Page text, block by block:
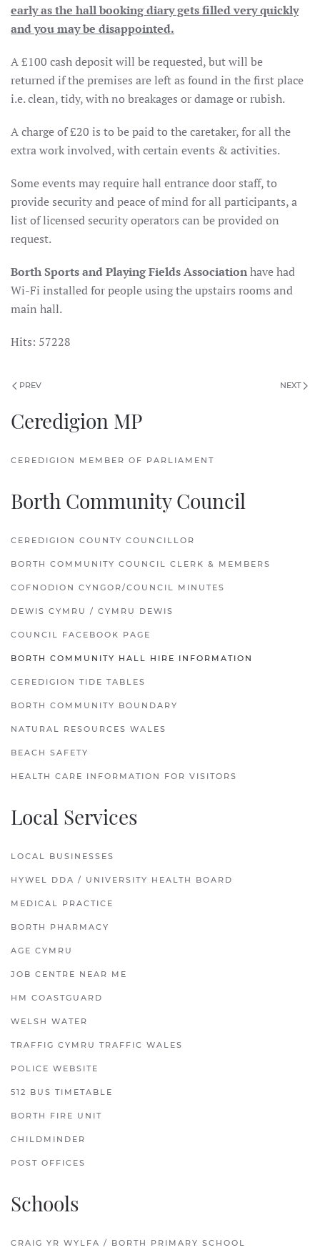
early as the hall booking diary gets filled very quickly
and you may be disappointed.
A £100 cash deposit will be requested, but will be
returned if the premises are left as found in the first place
i.e. clean, tidy, with no breakages or damage or rubish.
A charge of £20 is to be paid to the caretaker, for all the
extra work involved, with certain events & activities.
Some events may require hall entrance door staff, to
provide security and peace of mind for all participants, a
list of licensed security operators can be provided on
request.
Borth Sports and Playing Fields Associationhave had
Wi-Fi installed for people using the upstairs rooms and
main hall.
Hits: 57228
PREV NEXT
Ceredigion MP
CEREDIGION MEMBER OF PARLIAMENT
Borth Community Council
CEREDIGION COUNTY COUNCILLOR
BORTH COMMUNITY COUNCIL CLERK & MEMBERS
COFNODION CYNGOR/COUNCIL MINUTES
DEWIS CYMRU / CYMRU DEWIS
COUNCIL FACEBOOK PAGE
BORTH COMMUNITY HALL HIRE INFORMATION
CEREDIGION TIDE TABLES
BORTH COMMUNITY BOUNDARY
NATURAL RESOURCES WALES
BEACH SAFETY
HEALTH CARE INFORMATION FOR VISITORS
Local Services
LOCAL BUSINESSES
HYWEL DDA / UNIVERSITY HEALTH BOARD
MEDICAL PRACTICE
BORTH PHARMACY
AGE CYMRU
JOB CENTRE NEAR ME
HM COASTGUARD
WELSH WATER
TRAFFIG CYMRU TRAFFIC WALES
POLICE WEBSITE
512 BUS TIMETABLE
BORTH FIRE UNIT
CHILDMINDER
POST OFFICES
Schools
CRAIG YR WYLFA / BORTH PRIMARY SCHOOL